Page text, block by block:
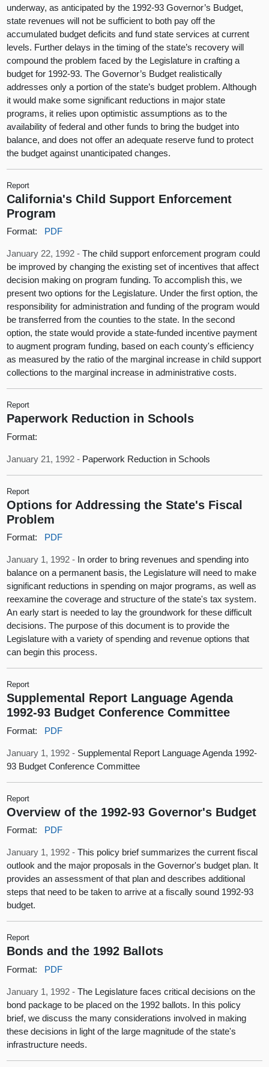
underway, as anticipated by the 1992-93 Governor’s Budget,
state revenues will not be sufficient to both pay off the
accumulated budget deficits and fund state services at current
levels. Further delays in the timing of the state’s recovery will
compound the problem faced by the Legislature in crafting a
budget for 1992-93. The Governor’s Budget realistically
addresses only a portion of the state’s budget problem. Although
it would make some significant reductions in major state
programs, it relies upon optimistic assumptions as to the
availability of federal and other funds to bring the budget into
balance, and does not offer an adequate reserve fund to protect
the budget against unanticipated changes.
Report
California's Child Support Enforcement
Program
Format: PDF
January 22, 1992 -The child support enforcement program could
be improved by changing the existing set of incentives that affect
decision making on program funding. To accomplish this, we
present two options for the Legislature. Under the first option, the
responsibility for administration and funding of the program would
be transferred from the counties to the state. In the second
option, the state would provide a state-funded incentive payment
to augment program funding, based on each county's efficiency
as measured by the ratio of the marginal increase in child support
collections to the marginal increase in administrative costs.
Report
Paperwork Reduction in Schools
Format:
January 21, 1992 - Paperwork Reduction in Schools
Report
Options for Addressing the State's Fiscal
Problem
Format: PDF
January 1, 1992 - In order to bring revenues and spending into
balance on a permanent basis, the Legislature will need to make
significant reductions in spending on major programs, as well as
reexamine the coverage and structure of the state's tax system.
An early start is needed to lay the groundwork for these difficult
decisions. The purpose of this document is to provide the
Legislature with a variety of spending and revenue options that
can begin this process.
Report
Supplemental Report Language Agenda
1992-93 Budget Conference Committee
Format: PDF
January 1, 1992 - Supplemental Report Language Agenda 1992-
93 Budget Conference Committee
Report
Overview of the 1992-93 Governor's Budget
Format: PDF
January 1, 1992 -This policy brief summarizes the current fiscal
outlook and the major proposals in the Governor's budget plan. It
provides an assessment of that plan and describes additional
steps that need to be taken to arrive at a fiscally sound 1992-93
budget.
Report
Bonds and the 1992 Ballots
Format: PDF
January 1, 1992 -The Legislature faces critical decisions on the
bond package to be placed on the 1992 ballots. In this policy
brief, we discuss the many considerations involved in making
these decisions in light of the large magnitude of the state's
infrastructure needs.